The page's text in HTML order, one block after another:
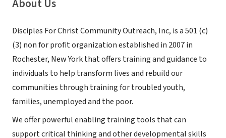
About Us
Disciples For Christ Community Outreach, Inc, is a 501 (c)
(3) non for profit organization established in 2007 in
Rochester, New York that offers training and guidance to
individuals to help transform lives and rebuild our
communities through training for troubled youth,
families, unemployed and the poor.
We offer powerful enabling training tools that can
support critical thinking and other developmental skills